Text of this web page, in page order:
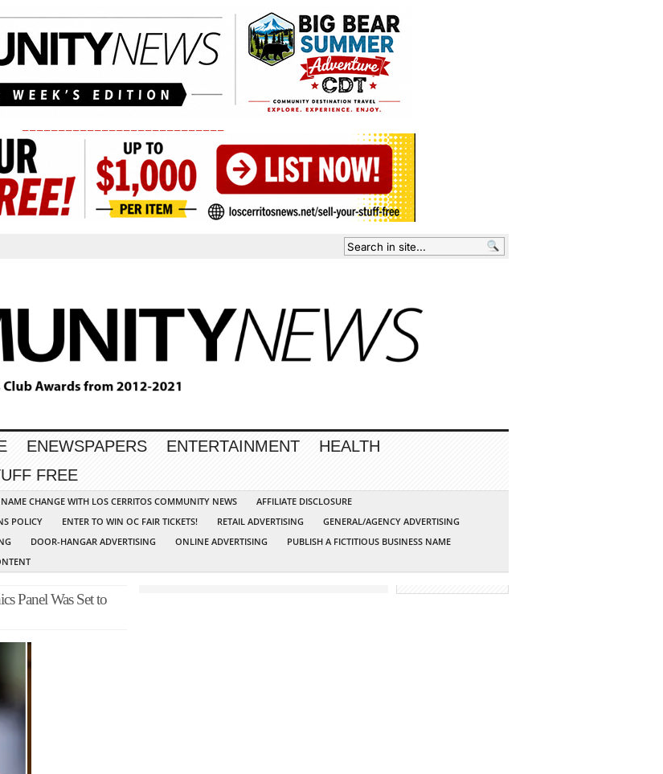
ENEWSPAPERS ENTERTAINMENT
HEALTH
FREE
CHANGE WITH LOS CERRITOS COMMUNITY NEWS
AFFILIATE DISCLOSURE
POLICY
ENTER TO WIN OC FAIR TICKETS! RETAIL ADVERTISING
GENERAL/AGENCY ADVERTISING
DOOR-HANGAR ADVERTISING ONLINE ADVERTISING
PUBLISH A FICTITIOUS BUSINESS NAME
Panel Was Set to